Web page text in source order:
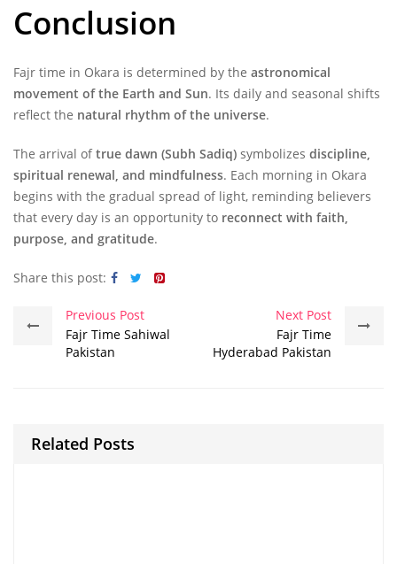
Conclusion
Fajr time in Okara is determined by the astronomical
movement of the Earth and Sun. Its daily and seasonal shifts
reflect the natural rhythm of the universe.
The arrival oftrue dawn (Subh Sadiq) symbolizes discipline,
spiritual renewal, and mindfulness. Each morning in Okara
begins with the gradual spread of light, reminding believers
that every day is an opportunity to reconnect with faith,
purpose, and gratitude.
Share this post:
Previous Post
Fajr Time Sahiwal
Pakistan
Next Post
Fajr Time
Hyderabad Pakistan
Related Posts